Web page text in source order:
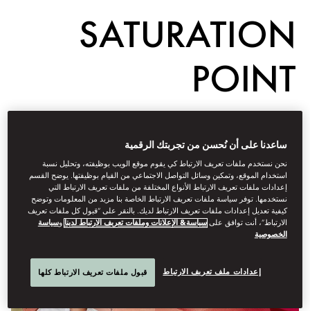
SATURATION
POINT
كتبه Fiona Kerr أكتوبر 30, 2025
In a bold move by Mandarin Oriental Hyde Park, London, its
new Celadon Green-drenched Pantone Suite by Uchronia
makes the case for living in full colour
ساعدنا على أن نُحسن من تجربتك الرقمية
نحن نستخدم ملفات تعريف الارتباط كي يقوم موقع الويب بوظيفته، وتحليل نسبة
استخدام الموقع، وتمكين وسائل التواصل الاجتماعي من القيام بوظيفتها. يوضح القسم
إعدادات ملفات تعريف الارتباط الأنواع المختلفة من ملفات تعريف الارتباط التي
نستخدمها. توفر سياسة ملفات تعريف الارتباط الخاصة بنا مزيد من المعلومات وتوضح
كيفية تعديل إعدادات ملفات تعريف الارتباط لديك. بالنقر على “قبول كل ملفات تعريف
الارتباط”، أنت توافق علىسياسة& الإعلانات وملفات تعريف الارتباط لدينا وسياسة
الخصوصية
إعدادات ملف تعريف الارتباط قبول ملفات تعريف الارتباط كلها